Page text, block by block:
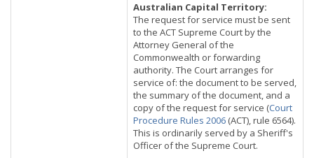
Australian Capital Territory:
The request for service must be sent
to the ACT Supreme Court by the
Attorney General of the
Commonwealth or forwarding
authority. The Court arranges for
service of: the document to be served,
the summary of the document, and a
copy of the request for service (Court
Procedure Rules 2006 (ACT), rule 6564).
This is ordinarily served by a Sheriff's
Officer of the Supreme Court.